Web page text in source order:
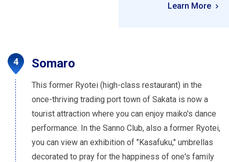
Learn More
Somaro
This former Ryotei (high-class restaurant) in the
once-thriving trading port town of Sakata is now a
tourist attraction where you can enjoy maiko's dance
performance. In the Sanno Club, also a former Ryotei,
you can view an exhibition of "Kasafuku," umbrellas
decorated to pray for the happiness of one's family